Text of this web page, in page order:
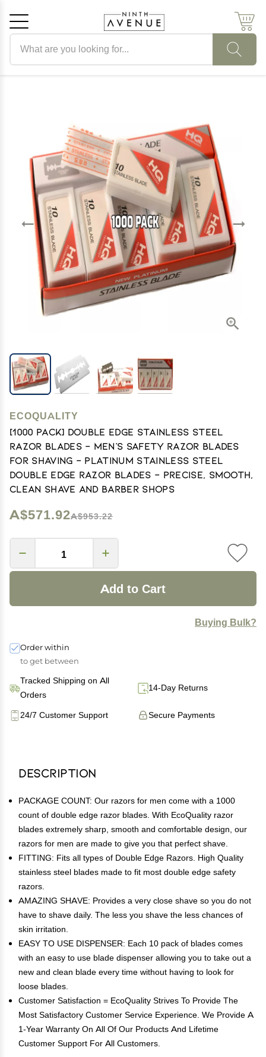
ECOQUALITY
[1000 PACK] Double Edge Stainless Steel
Razor Blades - Men's Safety Razor Blades
for Shaving - Platinum Stainless Steel
Double Edge Razor Blades - Precise, Smooth,
Clean Shave and Barber Shops
A$571.92A$953.22
Add to Cart
Buying Bulk?
Order within
to get between
Tracked Shipping on All
Orders
14-Day Returns
Secure Payments
24/7 Customer Support
Description
PACKAGE COUNT: Our razors for men come with a 1000
count of double edge razor blades. With EcoQuality razor
blades extremely sharp, smooth and comfortable design, our
razors for men are made to give you that perfect shave.
FITTING: Fits all types of Double Edge Razors. High Quality
stainless steel blades made to fit most double edge safety
razors.
AMAZING SHAVE: Provides a very close shave so you do not
have to shave daily. The less you shave the less chances of
skin irritation.
EASY TO USE DISPENSER: Each 10 pack of blades comes
with an easy to use blade dispenser allowing you to take out a
new and clean blade every time without having to look for
loose blades.
Customer Satisfaction = EcoQuality Strives To Provide The
Most Satisfactory Customer Service Experience. We Provide A
1-Year Warranty On All Of Our Products And Lifetime
Customer Support For All Customers.